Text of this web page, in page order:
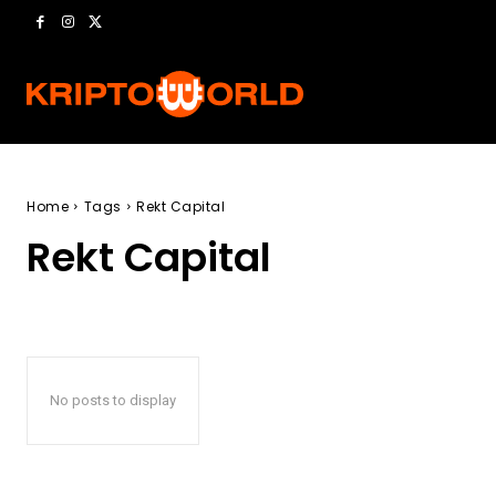
Home Tags Rekt Capital
Rekt Capital
No posts to display